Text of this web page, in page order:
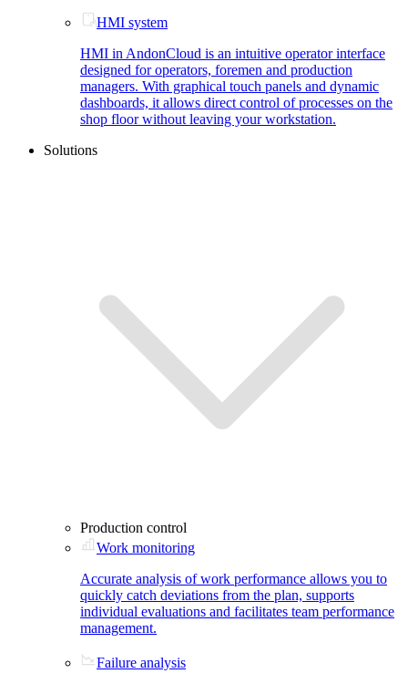
HMI system
HMI in AndonCloud is an intuitive operator interface
designed for operators, foremen and production
managers. With graphical touch panels and dynamic
dashboards, it allows direct control of processes on the
shop floor without leaving your workstation.
Solutions
Production control
Work monitoring
Accurate analysis of work performance allows you to
quickly catch deviations from the plan, supports
individual evaluations and facilitates team performance
management.
Failure analysis